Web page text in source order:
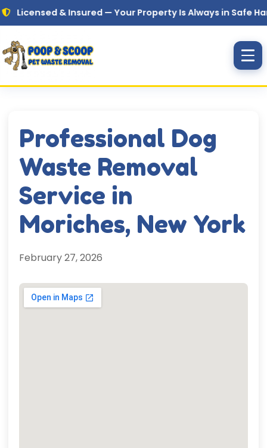
Skip to main content
& Insured — Your Property Is Always in Safe Hands
Professional Dog
Waste Removal
Service in
Moriches, New York
February 27, 2026